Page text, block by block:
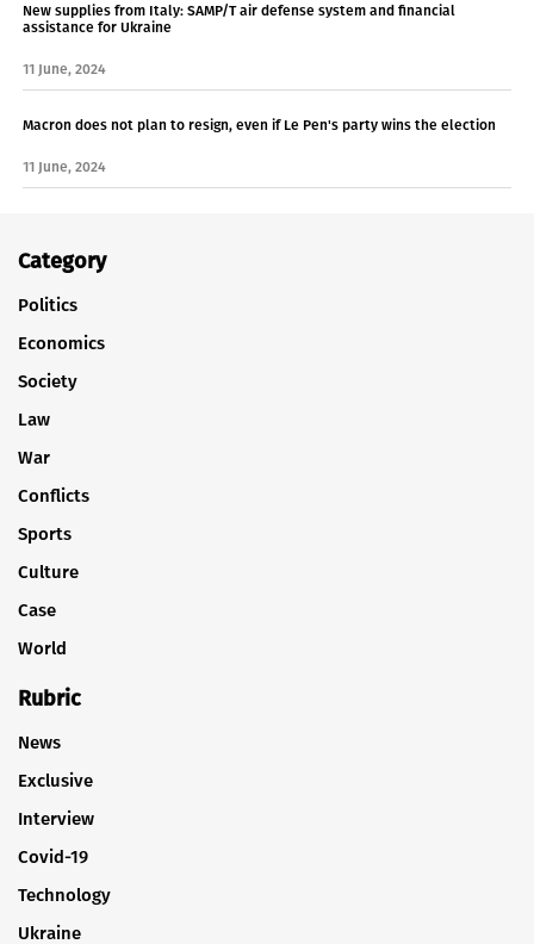
New supplies from Italy: SAMP/T air defense system and financial
assistance for Ukraine
11 June, 2024
Macron does not plan to resign, even if Le Pen's party wins the election
11 June, 2024
Category
Politics
Economics
Society
Law
War
Conflicts
Sports
Culture
Case
World
Rubric
News
Exclusive
Interview
Covid-19
Technology
Ukraine